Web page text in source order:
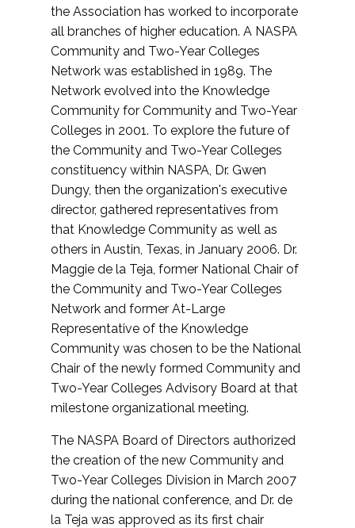
the Association has worked to incorporate
all branches of higher education. A NASPA
Community and Two-Year Colleges
Network was established in 1989. The
Network evolved into the Knowledge
Community for Community and Two-Year
Colleges in 2001. To explore the future of
the Community and Two-Year Colleges
constituency within NASPA, Dr. Gwen
Dungy, then the organization's executive
director, gathered representatives from
that Knowledge Community as well as
others in Austin, Texas, in January 2006. Dr.
Maggie de la Teja, former National Chair of
the Community and Two-Year Colleges
Network and former At-Large
Representative of the Knowledge
Community was chosen to be the National
Chair of the newly formed Community and
Two-Year Colleges Advisory Board at that
milestone organizational meeting.
The NASPA Board of Directors authorized
the creation of the new Community and
Two-Year Colleges Division in March 2007
during the national conference, and Dr. de
la Teja was approved as its first chair